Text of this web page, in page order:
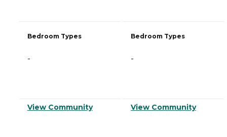
Bedroom Types
-
View Community
Bedroom Types
-
View Community